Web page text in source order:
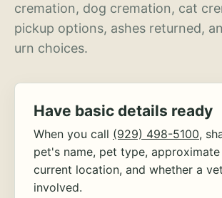
cremation, dog cremation, cat
pickup options, ashes returned,
urn choices.
Have basic details ready
When you call (929) 498-5100,
pet's name, pet type,
current location, and whether a
involved.